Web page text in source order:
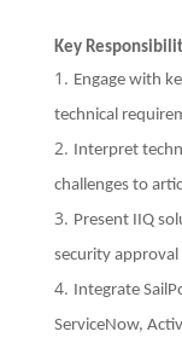
Key
Engage with
technical
Interpret
challenges to
Present IIQ
security
Integrate
ServiceNow,